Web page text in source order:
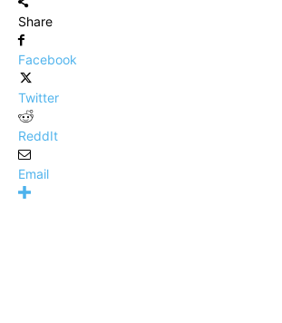
Share
Facebook
Twitter
ReddIt
Email